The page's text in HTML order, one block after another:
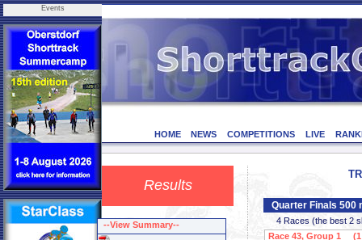
Events
HOME NEWS COMPETITIONS LIVE
Results
Quarter Finals 500
4 Races (the best 2
Race 43, Group 1 (1
--View Summary--